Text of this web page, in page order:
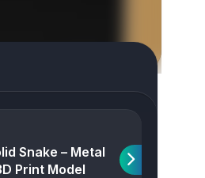
Snake – Metal
Print Model